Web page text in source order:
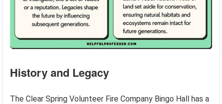
History and Legacy
The Clear Spring Volunteer Fire Company Bingo Hall has a